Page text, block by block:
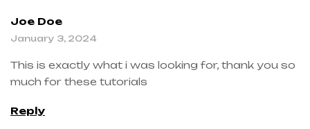
Joe Doe
January 3, 2024
This is exactly what i was looking for, thank you so
much for these tutorials
Reply